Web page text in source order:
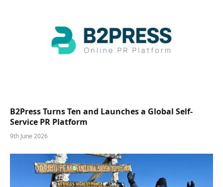
B2Press Turns Ten and Launches a Global Self-
Service PR Platform
9th June 2026